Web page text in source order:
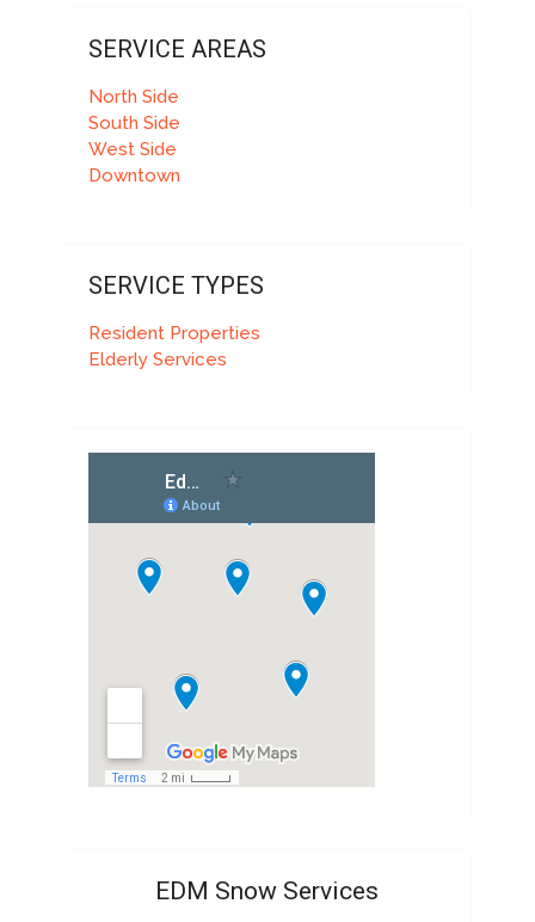
SERVICE AREAS
North Side
South Side
West Side
Downtown
SERVICE TYPES
Resident Properties
Elderly Services
EDM Snow Services